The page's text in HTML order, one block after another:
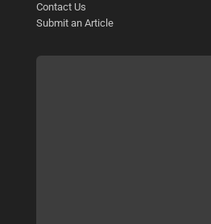
Contact Us
Submit an Article